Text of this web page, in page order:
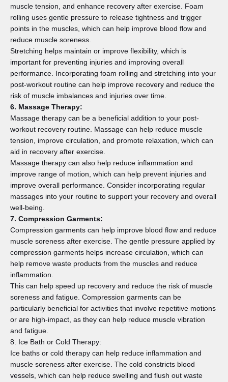
muscle tension, and enhance recovery after exercise. Foam
rolling uses gentle pressure to release tightness and trigger
points in the muscles, which can help improve blood flow and
reduce muscle soreness.
Stretching helps maintain or improve flexibility, which is
important for preventing injuries and improving overall
performance. Incorporating foam rolling and stretching into your
post-workout routine can help improve recovery and reduce the
risk of muscle imbalances and injuries over time.
6. Massage Therapy:
Massage therapy can be a beneficial addition to your post-
workout recovery routine. Massage can help reduce muscle
tension, improve circulation, and promote relaxation, which can
aid in recovery after exercise.
Massage therapy can also help reduce inflammation and
improve range of motion, which can help prevent injuries and
improve overall performance. Consider incorporating regular
massages into your routine to support your recovery and overall
well-being.
7. Compression Garments:
Compression garments can help improve blood flow and reduce
muscle soreness after exercise. The gentle pressure applied by
compression garments helps increase circulation, which can
help remove waste products from the muscles and reduce
inflammation.
This can help speed up recovery and reduce the risk of muscle
soreness and fatigue. Compression garments can be
particularly beneficial for activities that involve repetitive motions
or are high-impact, as they can help reduce muscle vibration
and fatigue.
8. Ice Bath or Cold Therapy:
Ice baths or cold therapy can help reduce inflammation and
muscle soreness after exercise. The cold constricts blood
vessels, which can help reduce swelling and flush out waste